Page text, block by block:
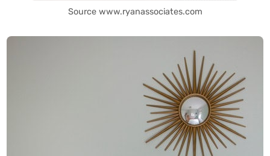
Source www.ryanassociates.com